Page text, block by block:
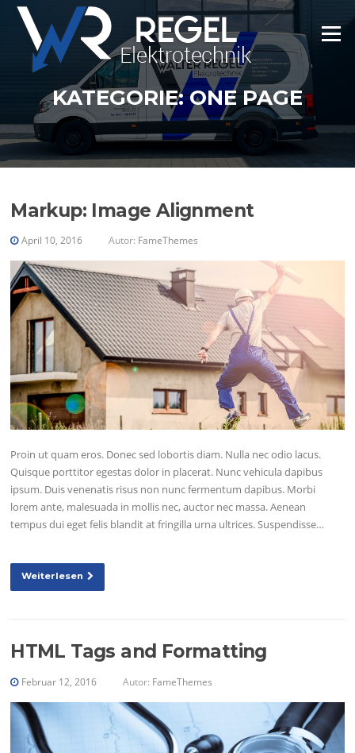
Zum
Inhalt
springen
Menü
KATEGORIE:ONE PAGE
Markup: Image Alignment
April 10, 2016 Autor: FameThemes
Proin ut quam eros. Donec sed lobortis diam. Nulla nec odio lacus.
Quisque porttitor egestas dolor in placerat. Nunc vehicula dapibus
ipsum. Duis venenatis risus non nunc fermentum dapibus. Morbi
lorem ante, malesuada in mollis nec, auctor nec massa. Aenean
tempus dui eget felis blandit at fringilla urna ultrices. Suspendisse…
Weiterlesen
HTML Tags and Formatting
Februar 12, 2016 Autor: FameThemes